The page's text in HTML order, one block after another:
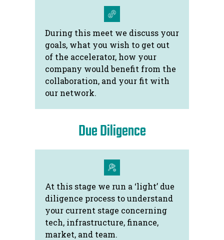
During this meet we discuss your
goals, what you wish to get out
of the accelerator, how your
company would benefit from the
collaboration, and your fit with
our network.
Due Diligence
At this stage we run a ‘light’ due
diligence process to understand
your current stage concerning
tech, infrastructure, finance,
market, and team.